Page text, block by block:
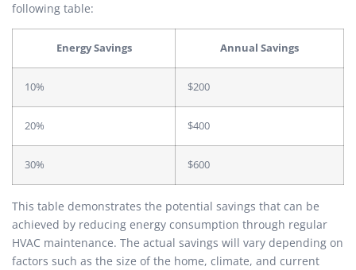
following table:
Energy Savings Annual Savings
10% $200
20% $400
30% $600
This table demonstrates the potential savings that can be
achieved by reducing energy consumption through regular
HVAC maintenance. The actual savings will vary depending on
factors such as the size of the home, climate, and current